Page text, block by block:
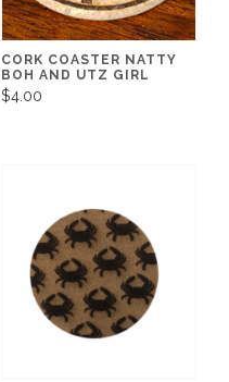
CORK COASTER NATTY
BOH AND UTZ GIRL
$4.00